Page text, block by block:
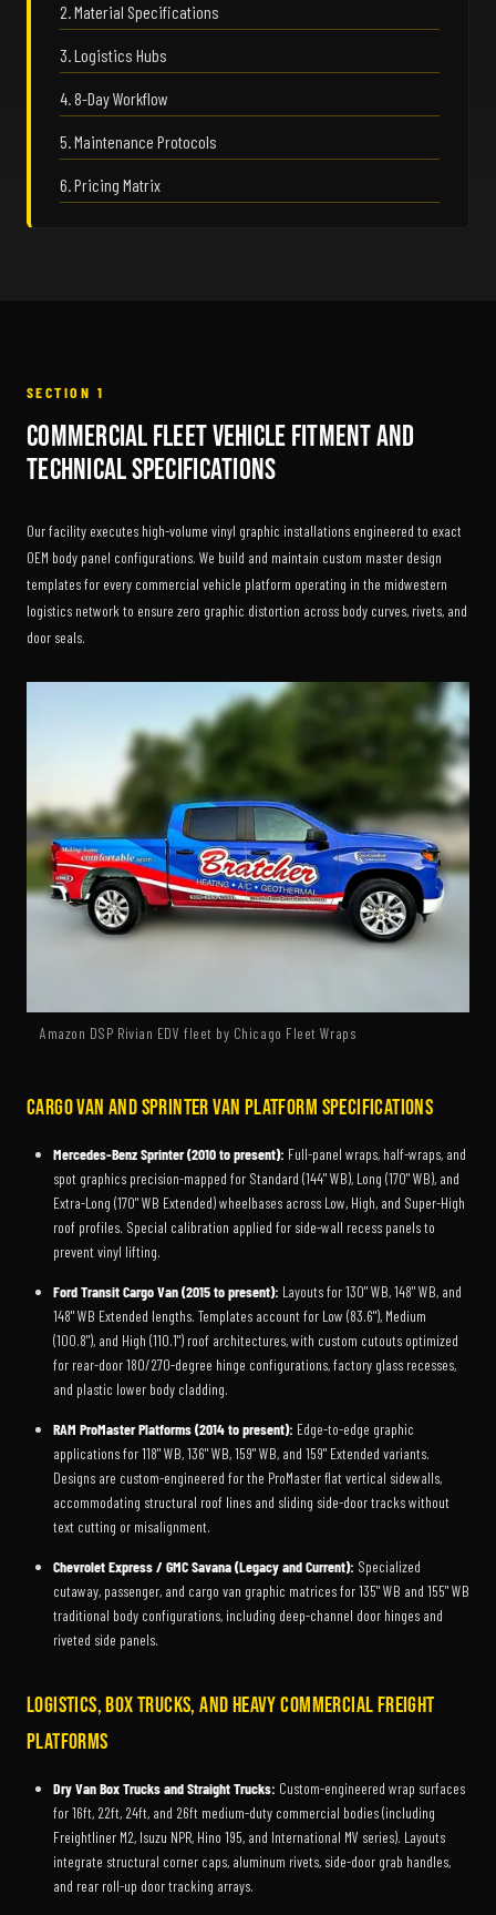
2. Material Specifications
3. Logistics Hubs
4. 8-Day Workflow
5. Maintenance Protocols
6. Pricing Matrix
SECTION 1
Commercial Fleet Vehicle Fitment and
Technical Specifications
Our facility executes high-volume vinyl graphic installations engineered to exact
OEM body panel configurations. We build and maintain custom master design
templates for every commercial vehicle platform operating in the midwestern
logistics network to ensure zero graphic distortion across body curves, rivets, and
door seals.
Amazon DSP Rivian EDV fleet by Chicago Fleet Wraps
Cargo Van and Sprinter Van Platform Specifications
Mercedes-Benz Sprinter (2010 to present): Full-panel wraps, half-wraps, and
spot graphics precision-mapped for Standard (144" WB), Long (170" WB), and
Extra-Long (170" WB Extended) wheelbases across Low, High, and Super-High
roof profiles. Special calibration applied for side-wall recess panels to
prevent vinyl lifting.
Ford Transit Cargo Van (2015 to present): Layouts for 130" WB, 148" WB, and
148" WB Extended lengths. Templates account for Low (83.6"), Medium
(100.8"), and High (110.1") roof architectures, with custom cutouts optimized
for rear-door 180/270-degree hinge configurations, factory glass recesses,
and plastic lower body cladding.
RAM ProMaster Platforms (2014 to present): Edge-to-edge graphic
applications for 118" WB, 136" WB, 159" WB, and 159" Extended variants.
Designs are custom-engineered for the ProMaster flat vertical sidewalls,
accommodating structural roof lines and sliding side-door tracks without
text cutting or misalignment.
Chevrolet Express / GMC Savana (Legacy and Current): Specialized
cutaway, passenger, and cargo van graphic matrices for 135" WB and 155" WB
traditional body configurations, including deep-channel door hinges and
riveted side panels.
Logistics, Box Trucks, and Heavy Commercial Freight
Platforms
Dry Van Box Trucks and Straight Trucks: Custom-engineered wrap surfaces
for 16ft, 22ft, 24ft, and 26ft medium-duty commercial bodies (including
Freightliner M2, Isuzu NPR, Hino 195, and International MV series). Layouts
integrate structural corner caps, aluminum rivets, side-door grab handles,
and rear roll-up door tracking arrays.